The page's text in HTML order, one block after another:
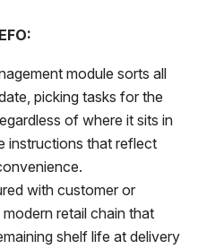
module sorts all
picking tasks for the
of where it sits in
instructions that reflect
with customer or
retail chain that
shelf life at delivery